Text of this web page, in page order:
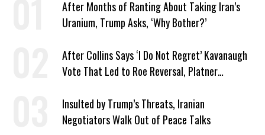
After Months of Ranting About Taking Iran’s
Uranium, Trump Asks, ‘Why Bother?’
After Collins Says ‘I Do Not Regret’ Kavanaugh
Vote That Led to Roe Reversal, Platner
Insulted by Trump’s Threats, Iranian
Negotiators Walk Out of Peace Talks